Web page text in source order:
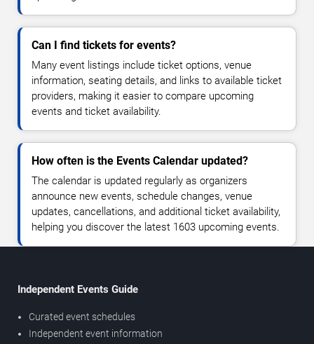
Can I find tickets for events?
Many event listings include ticket options, venue
information, seating details, and links to available ticket
providers, making it easier to compare upcoming
events and ticket availability.
How often is the Events Calendar updated?
The calendar is updated regularly as organizers
announce new events, schedule changes, venue
updates, cancellations, and additional ticket availability,
helping you discover the latest 1603 upcoming events.
Independent Events Guide
Curated event schedules
Independent event information